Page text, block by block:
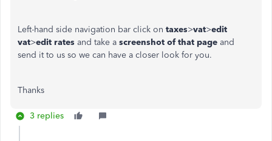
Left-hand side navigation bar click on taxes>vat>edit
vat>edit rates and take a screenshot of that page and
send it to us so we can have a closer look for you.
Thanks
3 replies